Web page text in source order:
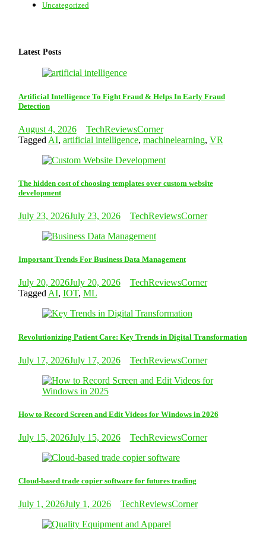
Uncategorized
Latest Posts
Artificial Intelligence To Fight Fraud & Helps In Early Fraud
Detection
August 4, 2026
TechReviewsCorner
Tagged AI, artificial intelligence, machinelearning, VR
The hidden cost of choosing templates over custom website
development
July 23, 2026July 23, 2026 TechReviewsCorner
Important Trends For Business Data Management
July 20, 2026July 20, 2026
TechReviewsCorner
Tagged AI, IOT, ML
Revolutionizing Patient Care: Key Trends in Digital Transformation
July 17, 2026July 17, 2026 TechReviewsCorner
How to Record Screen and Edit Videos for Windows in 2026
July 15, 2026July 15, 2026 TechReviewsCorner
Cloud-based trade copier software for futures trading
July 1, 2026July 1, 2026 TechReviewsCorner